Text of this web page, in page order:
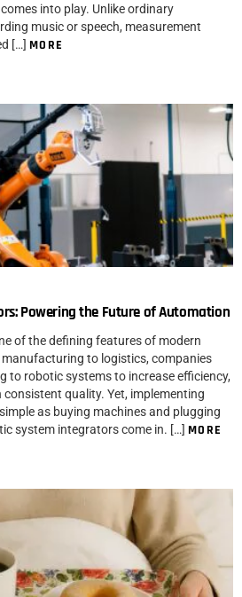
into play. Unlike ordinary
music or speech, measurement
[…] MORE
Powering the Future of Automation
of the defining features of modern
to logistics, companies
to robotic systems to increase efficiency,
quality. Yet, implementing
as buying machines and plugging
system integrators come in. […] MORE